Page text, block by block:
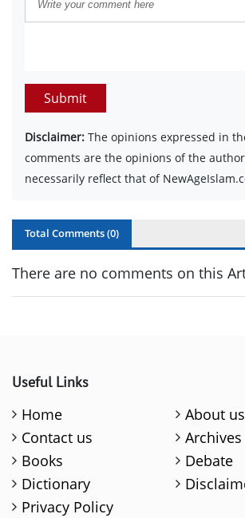
Submit
Disclaimer: The opinions expressed in
comments are the opinions of the
necessarily reflect that of
Total Comments (0)
There are no comments on this
Useful Links
Home
About us
Contact us
Archives
Books
Debate
Dictionary
Privacy Policy